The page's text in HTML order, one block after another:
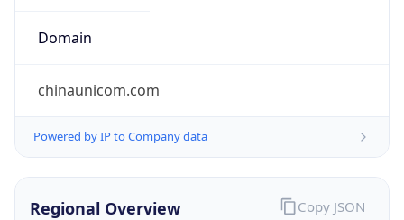
Domain
chinaunicom.com
Powered by IP to Company data
Regional Overview Copy JSON